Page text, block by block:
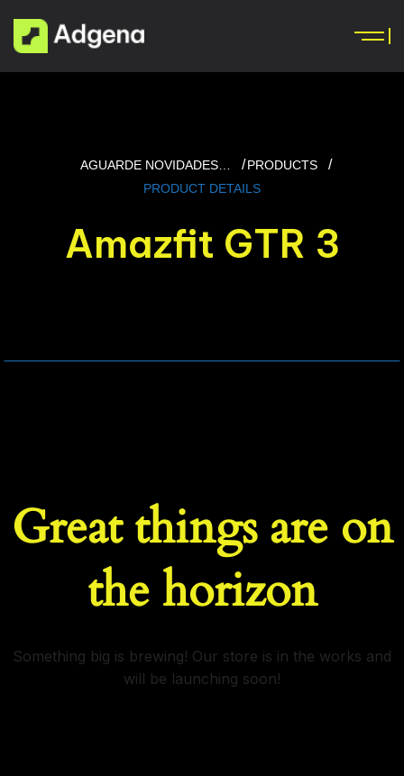
AGUARDE NOVIDADES…
PRODUCTS
PRODUCT DETAILS
Amazfit GTR 3
Great things are on
the horizon
Something big is brewing! Our store is in the works and
will be launching soon!